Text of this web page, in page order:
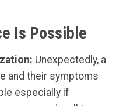
Is Possible
Unexpectedly, a
and their symptoms
especially if